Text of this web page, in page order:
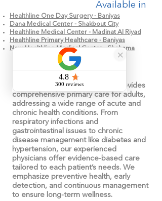
Available in
Healthline One Day Surgery - Baniyas
Dana Medical Center - Shakbout City
Healthline Medical Center - Madinat Al Riyad
Healthline Primary Healthcare - Baniyas
New Healthline Medical Center - Shahama
Our General Medicine service provides
comprehensive primary care for adults,
addressing a wide range of acute and
chronic health conditions. From
respiratory infections and
gastrointestinal issues to chronic
disease management like diabetes and
hypertension, our experienced
physicians offer evidence-based care
tailored to each patient’s needs. We
emphasize preventive health, early
detection, and continuous management
to ensure long-term wellness.